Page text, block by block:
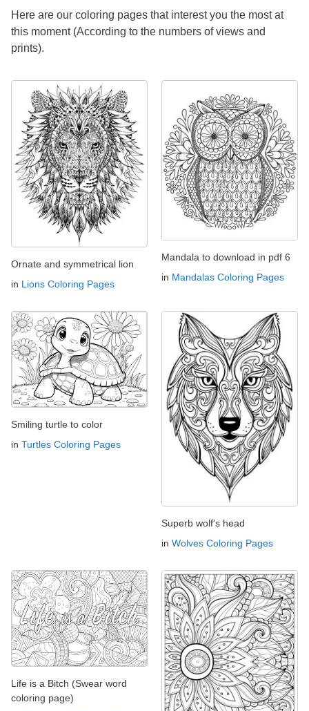
Here are our coloring pages that interest you the most at
this moment (According to the numbers of views and
prints).
Ornate and symmetrical lion
in Lions Coloring Pages
Mandala to download in pdf 6
in Mandalas Coloring Pages
Smiling turtle to color
in Turtles Coloring Pages
Superb wolf's head
in Wolves Coloring Pages
Life is a Bitch (Swear word
coloring page)